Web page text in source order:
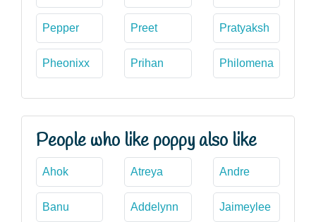
Pepper Preet Pratyaksh
Pheonixx Prihan Philomena
People who like poppy also like
Ahok Atreya Andre
Banu Addelynn Jaimeylee